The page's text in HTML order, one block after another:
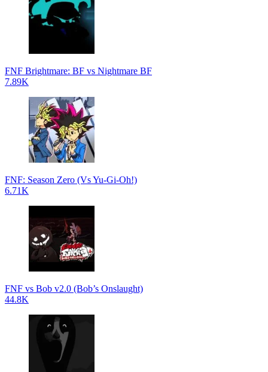
FNF Brightmare: BF vs Nightmare BF
7.89K
FNF: Season Zero (Vs Yu-Gi-Oh!)
6.71K
FNF vs Bob v2.0 (Bob’s Onslaught)
44.8K